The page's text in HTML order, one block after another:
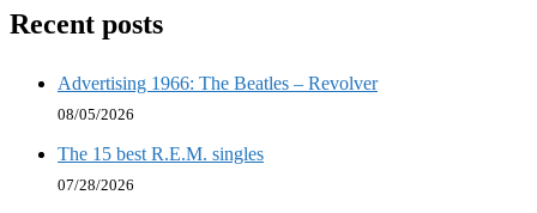
Recent posts
Advertising 1966: The Beatles – Revolver
08/05/2026
The 15 best R.E.M. singles
07/28/2026